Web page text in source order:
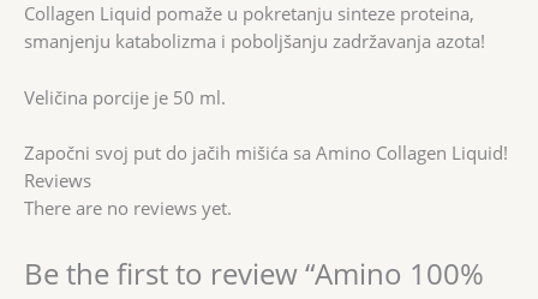
Collagen Liquid pomaže u pokretanju sinteze proteina,
smanjenju katabolizma i poboljšanju zadržavanja azota!
Veličina porcije je 50 ml.
Započni svoj put do jačih mišića sa Amino Collagen Liquid!
Reviews
There are no reviews yet.
Be the first to review “Amino 100%